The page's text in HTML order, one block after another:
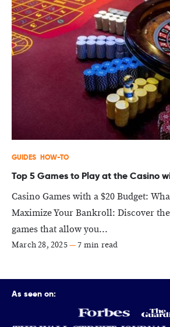
GUIDES HOW-TO
Top 5 Games to Play at the Casino
Casino Games with a $20 Budget:
Maximize Your Bankroll: Discover
games that allow you...
March 28, 2025—7 min read
As seen on: